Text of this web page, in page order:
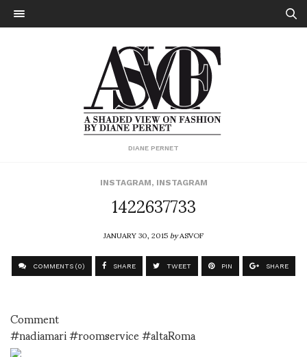
DIANE PERNET
INSTAGRAM, INSTAGRAM
1422637733
JANUARY 30, 2015byASVOF
COMMENTS (0) SHARE TWEET PIN SHARE
Comment
#nadiamari #roomservice #altaRoma